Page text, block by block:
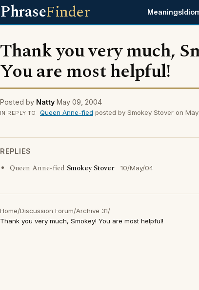
PhraseFinder Meanings
Thank you very much,
You are most helpful!
Posted by Natty May 09, 2004
IN REPLY TO Queen Anne-fied posted by Smokey Stover on
REPLIES
Queen Anne-fied Smokey Stover 10/May/04
Home/Discussion Forum/Archive 31/
Thank you very much, Smokey! You are most helpful!